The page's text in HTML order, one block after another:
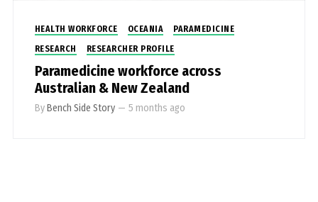
HEALTH WORKFORCE OCEANIA
PARAMEDICINE
RESEARCH
RESEARCHER PROFILE
Paramedicine workforce across
Australian & New Zealand
ByBench Side Story — 5 months ago